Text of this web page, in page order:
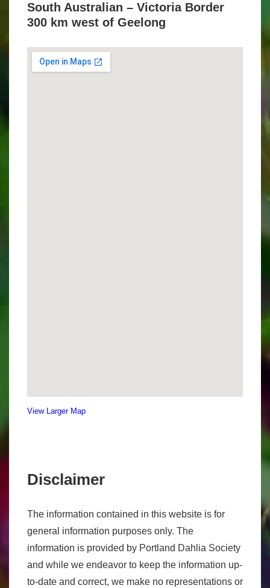
South Australian – Victoria Border
300 km west of Geelong
View Larger Map
Disclaimer
The information contained in this website is for
general information purposes only. The
information is provided by Portland Dahlia Society
and while we endeavor to keep the information up-
to-date and correct, we make no representations or